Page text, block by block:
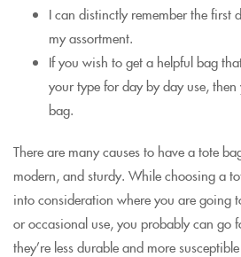
I can distinctly remember the first
my assortment.
If you wish to get a helpful bag
your type for day by day use,
bag.
There are many causes to have a tote
modern, and sturdy. While choosing a
into consideration where you are going
or occasional use, you probably can go
they’re less durable and more